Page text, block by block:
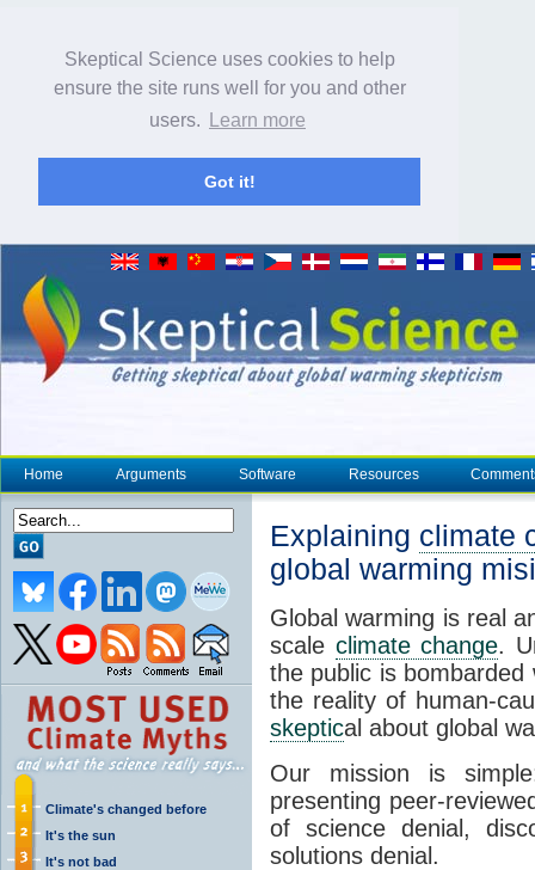
Skeptical Science uses cookies to help
ensure the site runs well for you and other
users.
Learn more
Got it!
Home Arguments Software Resources
Climate's changed before
It's the sun
It's not bad
Explaining climate
global warming
Global warming is real
scale climate change.
the public is
the reality of human-
skeptical about global
Our mission is
presenting peer-
of science denial,
solutions denial.